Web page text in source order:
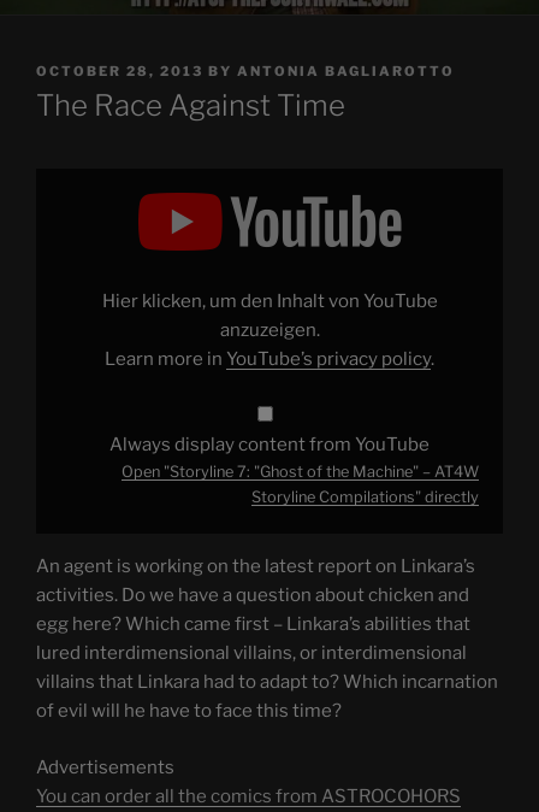
POSTED
ON
OCTOBER 28, 2013 BY ANTONIA BAGLIAROTTO
The Race Against Time
Hier klicken, um den Inhalt von YouTube
anzuzeigen.
Learn more in YouTube’s privacy policy.
Always display content from YouTube
Open "Storyline 7: "Ghost of the Machine" – AT4W
Storyline Compilations" directly
An agent is working on the latest report on Linkara’s
activities. Do we have a question about chicken and
egg here? Which came first – Linkara’s abilities that
lured interdimensional villains, or interdimensional
villains that Linkara had to adapt to? Which incarnation
of evil will he have to face this time?
Advertisements
You can order all the comics from ASTROCOHORS